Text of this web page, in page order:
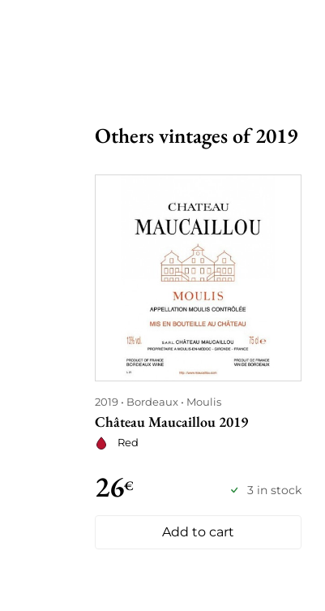
Others vintages of 2019
2019 Bordeaux Moulis
Château Maucaillou 2019
Red
26€ 3 in stock
Add to cart